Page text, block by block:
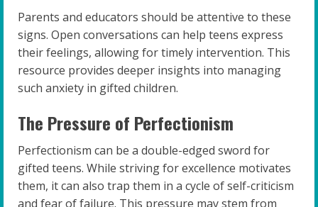
Parents and educators should be attentive to these
signs. Open conversations can help teens express
their feelings, allowing for timely intervention. This
resource provides deeper insights into managing
such anxiety in gifted children.
The Pressure of Perfectionism
Perfectionism can be a double-edged sword for
gifted teens. While striving for excellence motivates
them, it can also trap them in a cycle of self-criticism
and fear of failure. This pressure may stem from